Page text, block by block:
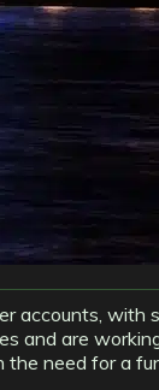
accounts, with
and are
the need for a